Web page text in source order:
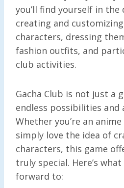
you’ll find yourself in the
creating and
characters, dressing
fashion outfits, and
club activities.
Gacha Club is not just a
endless possibilities and
Whether you’re an
simply love the idea of
characters, this game
truly special. Here’s
forward to: